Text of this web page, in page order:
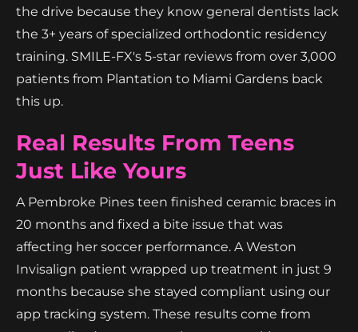
the drive because they know general dentists lack
the 3+ years of specialized orthodontic residency
training. SMILE-FX's 5-star reviews from over 3,000
patients from Plantation to Miami Gardens back
this up.
Real Results From Teens
Just Like Yours
A Pembroke Pines teen finished ceramic braces in
20 months and fixed a bite issue that was
affecting her soccer performance. A Weston
Invisalign patient wrapped up treatment in just 9
months because she stayed compliant using our
app tracking system. These results come from